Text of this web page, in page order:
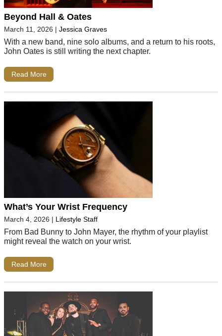
Beyond Hall & Oates
March 11, 2026 | Jessica Graves
With a new band, nine solo albums, and a return to his roots,
John Oates is still writing the next chapter.
Read More
What’s Your Wrist Frequency
March 4, 2026 | Lifestyle Staff
From Bad Bunny to John Mayer, the rhythm of your playlist
might reveal the watch on your wrist.
Read More